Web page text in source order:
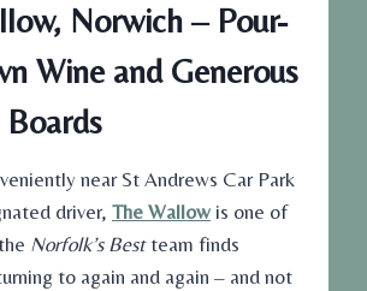
Norwich – Pour-
Wine and Generous
near St Andrews Car Park
driver, The Wallow is one of
Norfolk’s Bestteam finds
to again and again – and not